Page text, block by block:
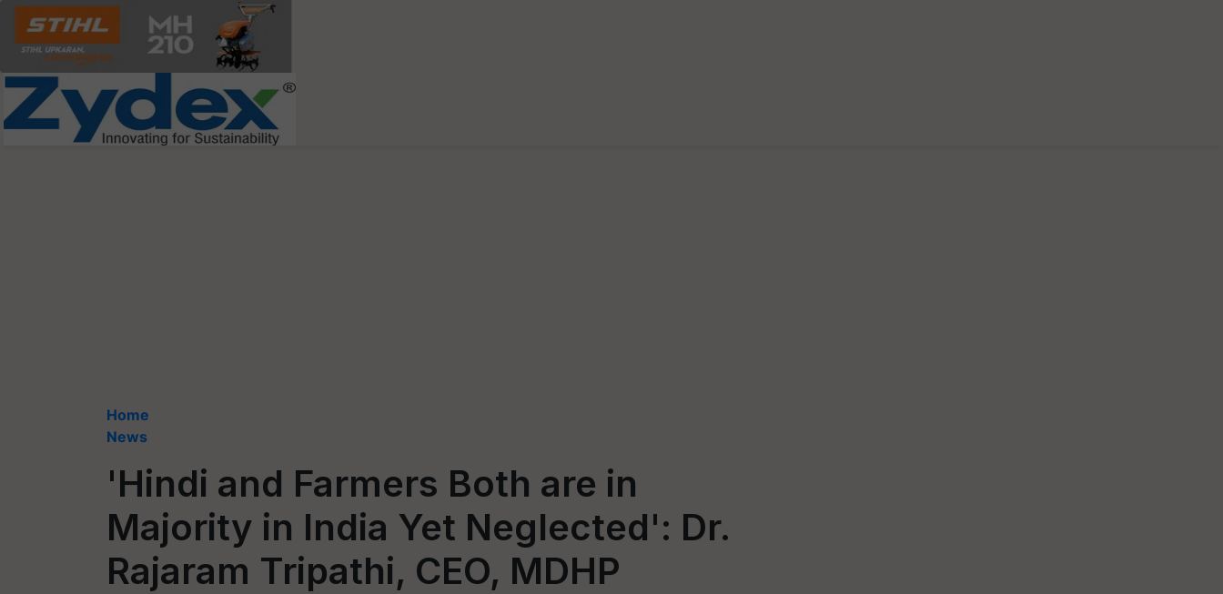
Home
News
'Hindi and Farmers Both are in
Majority in India Yet Neglected': Dr.
Rajaram Tripathi, CEO, MDHP